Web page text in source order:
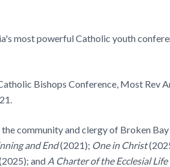
most powerful Catholic youth
Bishops Conference, Most Rev
community and clergy of Broken Bay
and End(2021); One in Christ
and A Charter of the Ecclesial